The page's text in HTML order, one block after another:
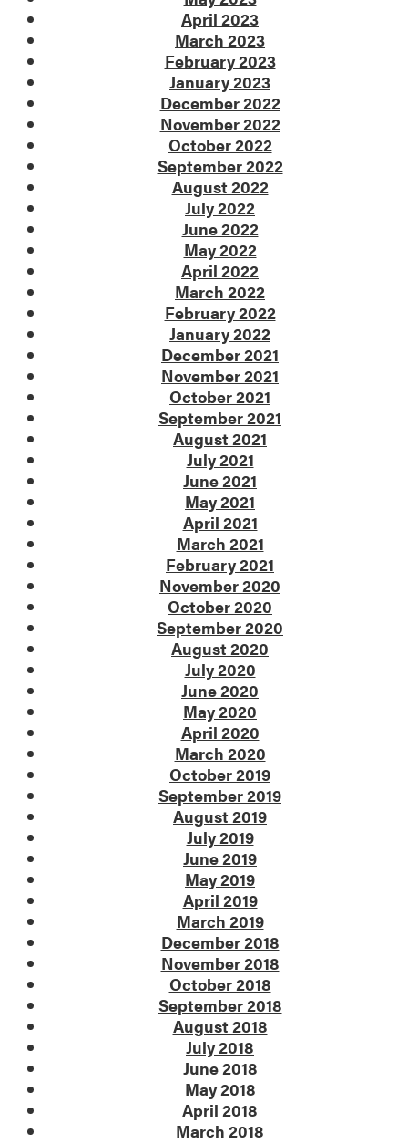
April 2023
March 2023
February 2023
January 2023
December 2022
November 2022
October 2022
September 2022
August 2022
July 2022
June 2022
May 2022
April 2022
March 2022
February 2022
January 2022
December 2021
November 2021
October 2021
September 2021
August 2021
July 2021
June 2021
May 2021
April 2021
March 2021
February 2021
November 2020
October 2020
September 2020
August 2020
July 2020
June 2020
May 2020
April 2020
March 2020
October 2019
September 2019
August 2019
July 2019
June 2019
May 2019
April 2019
March 2019
December 2018
November 2018
October 2018
September 2018
August 2018
July 2018
June 2018
May 2018
April 2018
March 2018